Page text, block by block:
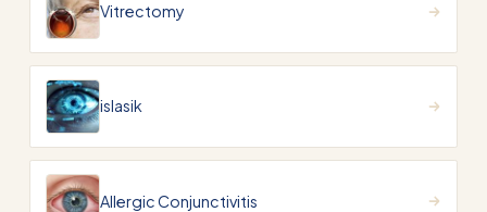
Vitrectomy
islasik
Allergic Conjunctivitis